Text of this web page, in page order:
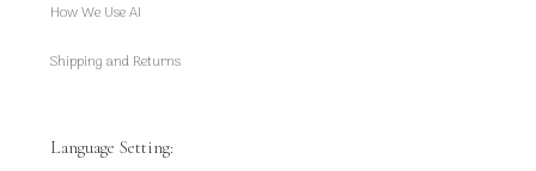
How We Use AI
Shipping and Returns
Language Setting: